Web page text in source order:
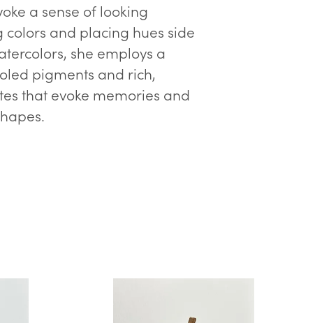
a sense of looking
and placing hues side
she employs a
pigments and rich,
that evoke memories and